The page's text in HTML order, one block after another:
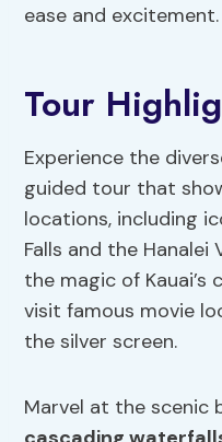
ease and excitement.
Tour
Experience the
guided tour that
locations, including
Falls and the Hanalei
the magic of
visit famous movie
the silver screen.
Marvel at the scenic